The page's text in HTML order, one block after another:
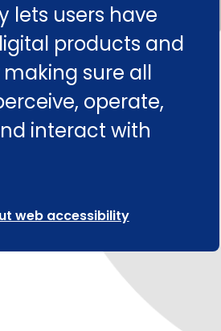
lets users have
products and
sure all
operate,
interact with
web accessibility